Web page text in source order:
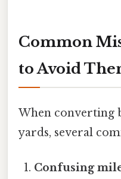
Common
to Avoid
When converting
yards, several
Confusing